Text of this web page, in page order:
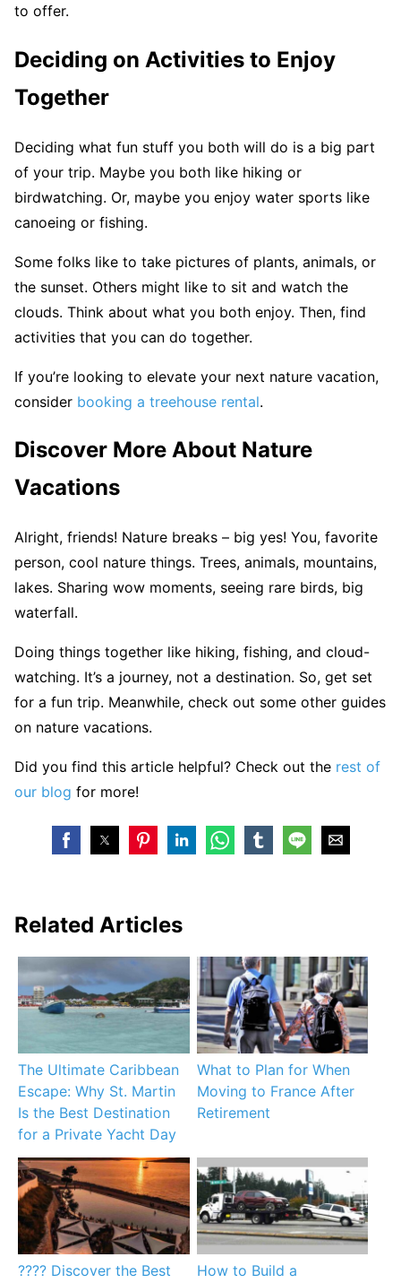
to offer.
Deciding on Activities to Enjoy
Together
Deciding what fun stuff you both will do is a big part
of your trip. Maybe you both like hiking or
birdwatching. Or, maybe you enjoy water sports like
canoeing or fishing.
Some folks like to take pictures of plants, animals, or
the sunset. Others might like to sit and watch the
clouds. Think about what you both enjoy. Then, find
activities that you can do together.
If you’re looking to elevate your next nature vacation,
consider booking a treehouse rental.
Discover More About Nature
Vacations
Alright, friends! Nature breaks – big yes! You, favorite
person, cool nature things. Trees, animals, mountains,
lakes. Sharing wow moments, seeing rare birds, big
waterfall.
Doing things together like hiking, fishing, and cloud-
watching. It’s a journey, not a destination. So, get set
for a fun trip. Meanwhile, check out some other guides
on nature vacations.
Did you find this article helpful? Check out the rest of
our blog for more!
Related Articles
The Ultimate Caribbean
Escape: Why St. Martin
Is the Best Destination
for a Private Yacht Day
What to Plan for When
Moving to France After
Retirement
???? Discover the Best
How to Build a